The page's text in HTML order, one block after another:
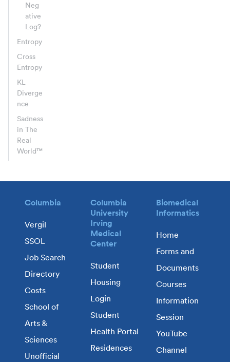
Neg
ative
Log?
Entropy
Cross
Entropy
KL
Diverge
nce
Sadness
in The
Real
World™
Columbia
Vergil
SSOL
Job Search
Directory
Costs
School of
Arts &
Sciences
Unofficial
Columbia
University
Irving
Medical
Center
Student
Housing
Login
Student
Health Portal
Residences
Biomedical
Informatics
Home
Forms and
Documents
Courses
Information
Session
YouTube
Channel